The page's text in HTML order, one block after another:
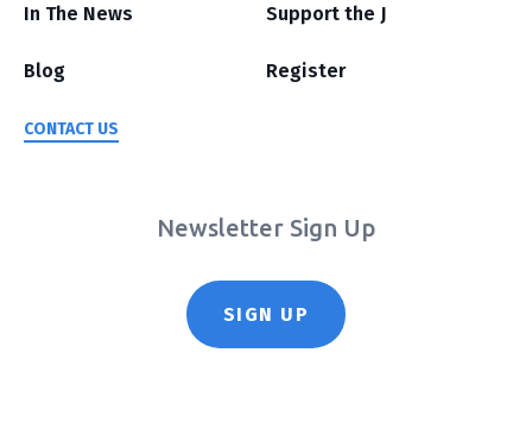
In The News
Blog
CONTACT US
Support the J
Register
Newsletter Sign Up
SIGN UP